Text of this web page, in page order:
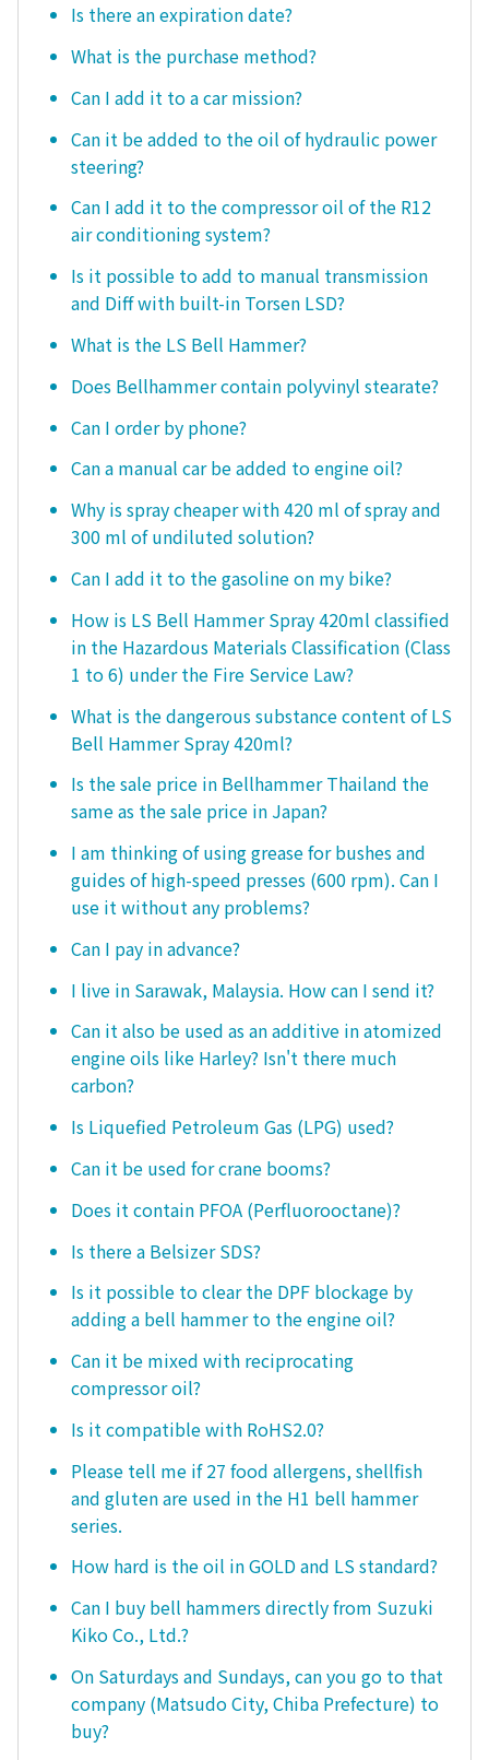
Is there an expiration date?
What is the purchase method?
Can I add it to a car mission?
Can it be added to the oil of hydraulic power
steering?
Can I add it to the compressor oil of the R12
air conditioning system?
Is it possible to add to manual transmission
and Diff with built-in Torsen LSD?
What is the LS Bell Hammer?
Does Bellhammer contain polyvinyl stearate?
Can I order by phone?
Can a manual car be added to engine oil?
Why is spray cheaper with 420 ml of spray and
300 ml of undiluted solution?
Can I add it to the gasoline on my bike?
How is LS Bell Hammer Spray 420ml classified
in the Hazardous Materials Classification (Class
1 to 6) under the Fire Service Law?
What is the dangerous substance content of LS
Bell Hammer Spray 420ml?
Is the sale price in Bellhammer Thailand the
same as the sale price in Japan?
I am thinking of using grease for bushes and
guides of high-speed presses (600 rpm). Can I
use it without any problems?
Can I pay in advance?
I live in Sarawak, Malaysia. How can I send it?
Can it also be used as an additive in atomized
engine oils like Harley? Isn't there much
carbon?
Is Liquefied Petroleum Gas (LPG) used?
Can it be used for crane booms?
Does it contain PFOA (Perfluorooctane)?
Is there a Belsizer SDS?
Is it possible to clear the DPF blockage by
adding a bell hammer to the engine oil?
Can it be mixed with reciprocating
compressor oil?
Is it compatible with RoHS2.0?
Please tell me if 27 food allergens, shellfish
and gluten are used in the H1 bell hammer
series.
How hard is the oil in GOLD and LS standard?
Can I buy bell hammers directly from Suzuki
Kiko Co., Ltd.?
On Saturdays and Sundays, can you go to that
company (Matsudo City, Chiba Prefecture) to
buy?